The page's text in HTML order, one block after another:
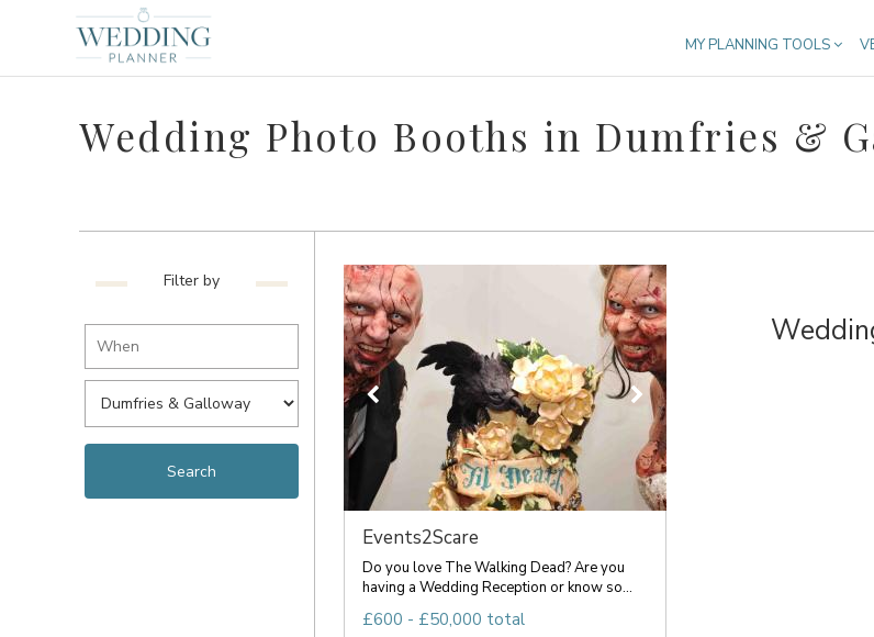
MY PLANNING TOOLS
Wedding Photo Booths in Dumfries &
Filter by
Events2Scare
Do you love The Walking Dead? Are you
having a Wedding Reception or know so...
£600 - £50,000 total